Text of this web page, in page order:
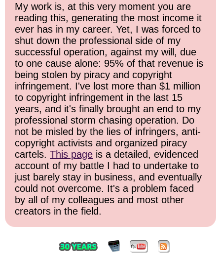
My work is, at this very moment you are
reading this, generating the most income it
ever has in my career. Yet, I was forced to
shut down the professional side of my
successful operation, against my will, due
to one cause alone: 95% of that revenue is
being stolen by piracy and copyright
infringement. I've lost more than $1 million
to copyright infringement in the last 15
years, and it's finally brought an end to my
professional storm chasing operation. Do
not be misled by the lies of infringers, anti-
copyright activists and organized piracy
cartels. This page is a detailed, evidenced
account of my battle I had to undertake to
just barely stay in business, and eventually
could not overcome. It's a problem faced
by all of my colleagues and most other
creators in the field.